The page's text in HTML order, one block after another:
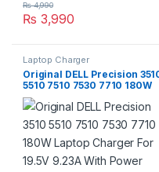
₨ 3,990
₨4,990
Laptop Charger
Original DELL Precision
5510 7510 7530 7710 180W
Laptop Charger For 19.5V
9.23A With Power Supply
Cord For Pin Size
7.4mm*5.0mm